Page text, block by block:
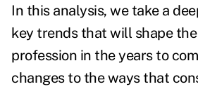
In this analysis, we take a
key trendsthat will shape the
profession in the years to
changes to the ways that